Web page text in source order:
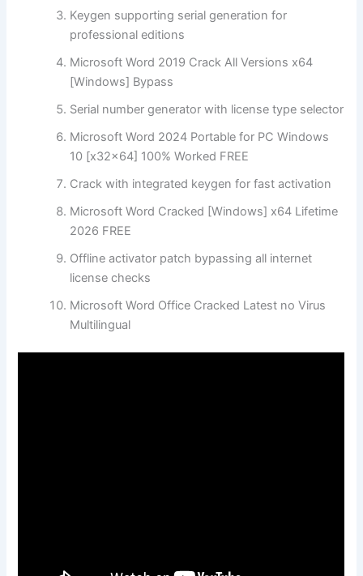
Keygen supporting serial generation for
professional editions
Microsoft Word 2019 Crack All Versions x64
[Windows] Bypass
Serial number generator with license type selector
Microsoft Word 2024 Portable for PC Windows
10 [x32x64] 100% Worked FREE
Crack with integrated keygen for fast activation
Microsoft Word Cracked [Windows] x64 Lifetime
2026 FREE
Offline activator patch bypassing all internet
license checks
Microsoft Word Office Cracked Latest no Virus
Multilingual